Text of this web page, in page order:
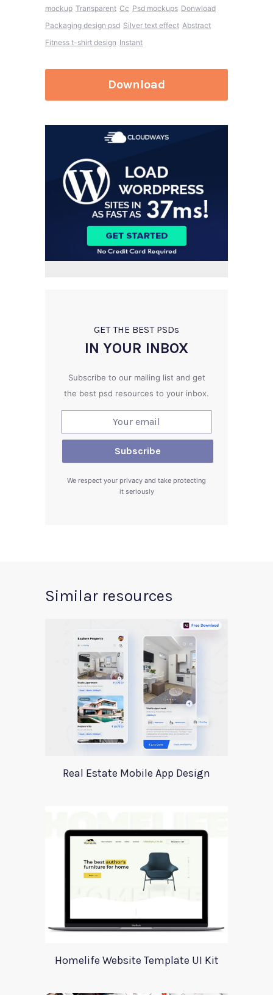
mockup Transparent Cc Psd mockups Donwload
Packaging design psd Silver text effect Abstract
Fitness t-shirt design Instant
Download
GET THE BEST PSDs
IN YOUR INBOX
Subscribe to our mailing list and get
the best psd resources to your inbox.
We respect your privacy and take protecting
it seriously
Similar resources
Real Estate Mobile App Design
Homelife Website Template UI Kit